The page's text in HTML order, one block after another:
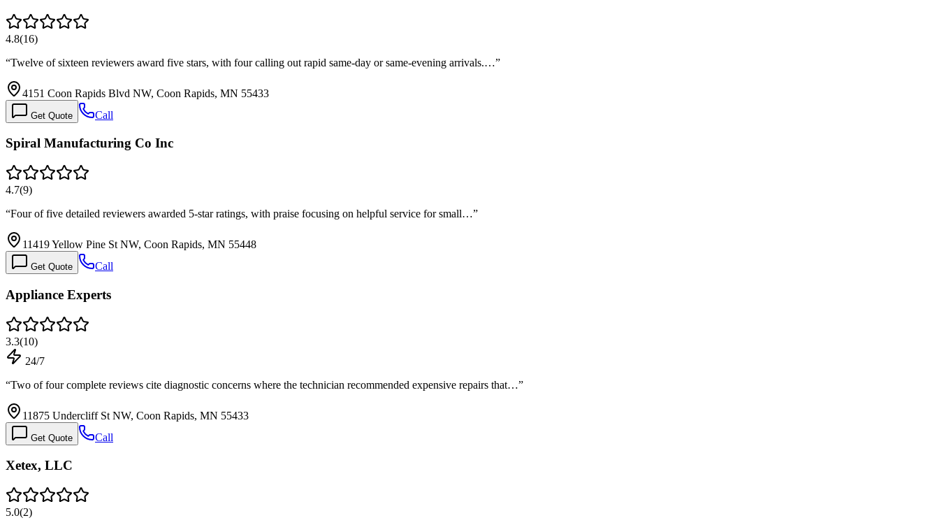
4.8(16)
“Twelve of sixteen reviewers award five stars, with four calling out rapid same-day or same-evening arrivals.…”
4151 Coon Rapids Blvd NW, Coon Rapids, MN 55433
Get Quote Call
Spiral Manufacturing Co Inc
4.7(9)
“Four of five detailed reviewers awarded 5-star ratings, with praise focusing on helpful service for small…”
11419 Yellow Pine St NW, Coon Rapids, MN 55448
Get Quote Call
Appliance Experts
3.3(10)
24/7
“Two of four complete reviews cite diagnostic concerns where the technician recommended expensive repairs that…”
11875 Undercliff St NW, Coon Rapids, MN 55433
Get Quote Call
Xetex, LLC
5.0(2)